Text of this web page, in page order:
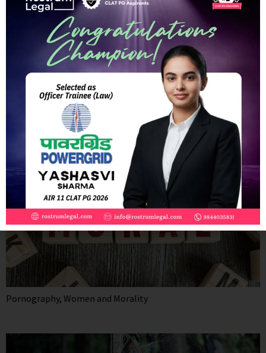
The Need for Witness Protection Laws in India: A Necessity or
Pornography, Women and Morality